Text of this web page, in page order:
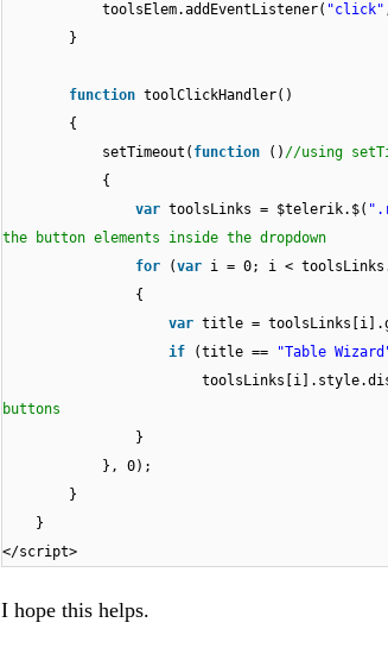
toolsElem.addEventListener( "click"
}
function toolClickHandler()
{
setTimeout( function () //using
{
var toolsLinks = $telerik.$(
the button elements inside the dropdown
for
(var i = 0; i <
{
var title =
if
(title == "Table
buttons
}
}, 0);
}
}
</script>
I hope this helps.